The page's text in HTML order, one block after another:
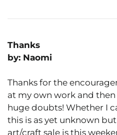
Thanks
by: Naomi
Thanks for the
at my own work and then
huge doubts! Whether I
this is as yet unknown
art/craft sale is this